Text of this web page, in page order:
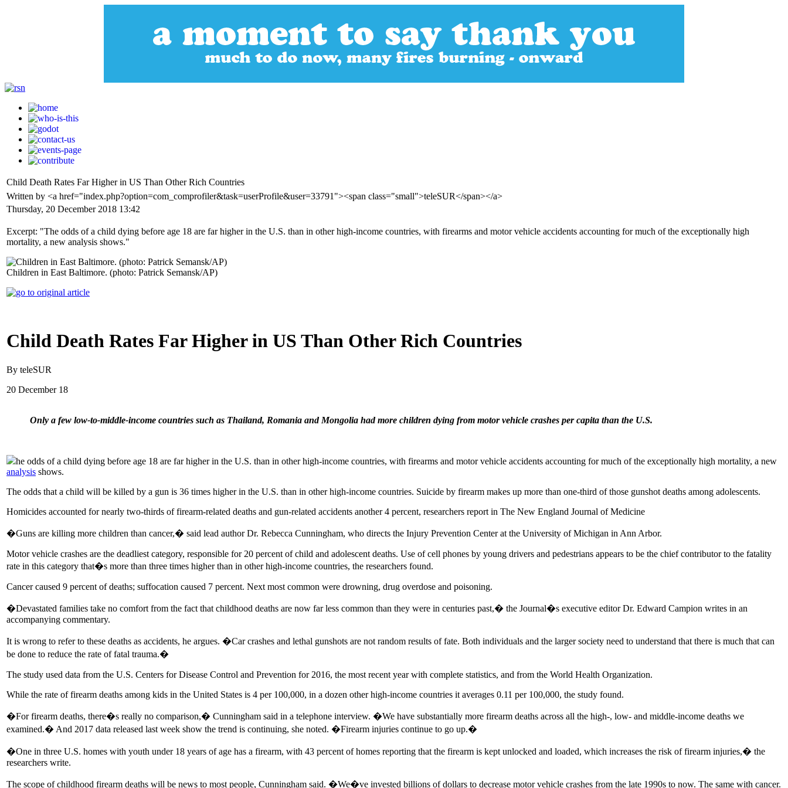
Child Death Rates Far Higher in US Than Other Rich Countries
Written by <a href="index.php?option=com_comprofiler&task=userProfile&user=33791"><span class="small">teleSUR</span></a>
Thursday, 20 December 2018 13:42
Excerpt: "The odds of a child dying before age 18 are far higher in the U.S. than in other high-income countries, with firearms and motor vehicle accidents accounting for much of the exceptionally high
mortality, a new analysis shows."
Children in East Baltimore. (photo: Patrick Semansk/AP)
Child Death Rates Far Higher in US Than Other Rich Countries
By teleSUR
20 December 18
Only a few low-to-middle-income countries such as Thailand, Romania and Mongolia had more children dying from motor vehicle crashes per capita than the U.S.
he odds of a child dying before age 18 are far higher in the U.S. than in other high-income countries, with firearms and motor vehicle accidents accounting for much of the exceptionally high mortality, a new
analysis shows.
The odds that a child will be killed by a gun is 36 times higher in the U.S. than in other high-income countries. Suicide by firearm makes up more than one-third of those gunshot deaths among adolescents.
Homicides accounted for nearly two-thirds of firearm-related deaths and gun-related accidents another 4 percent, researchers report in The New England Journal of Medicine
�Guns are killing more children than cancer,� said lead author Dr. Rebecca Cunningham, who directs the Injury Prevention Center at the University of Michigan in Ann Arbor.
Motor vehicle crashes are the deadliest category, responsible for 20 percent of child and adolescent deaths. Use of cell phones by young drivers and pedestrians appears to be the chief contributor to the fatality
rate in this category that�s more than three times higher than in other high-income countries, the researchers found.
Cancer caused 9 percent of deaths; suffocation caused 7 percent. Next most common were drowning, drug overdose and poisoning.
�Devastated families take no comfort from the fact that childhood deaths are now far less common than they were in centuries past,� the Journal�s executive editor Dr. Edward Campion writes in an
accompanying commentary.
It is wrong to refer to these deaths as accidents, he argues. �Car crashes and lethal gunshots are not random results of fate. Both individuals and the larger society need to understand that there is much that can
be done to reduce the rate of fatal trauma.�
The study used data from the U.S. Centers for Disease Control and Prevention for 2016, the most recent year with complete statistics, and from the World Health Organization.
While the rate of firearm deaths among kids in the United States is 4 per 100,000, in a dozen other high-income countries it averages 0.11 per 100,000, the study found.
�For firearm deaths, there�s really no comparison,� Cunningham said in a telephone interview. �We have substantially more firearm deaths across all the high-, low- and middle-income deaths we
examined.� And 2017 data released last week show the trend is continuing, she noted. �Firearm injuries continue to go up.�
�One in three U.S. homes with youth under 18 years of age has a firearm, with 43 percent of homes reporting that the firearm is kept unlocked and loaded, which increases the risk of firearm injuries,� the
researchers write.
The scope of childhood firearm deaths will be news to most people, Cunningham said. �We�ve invested billions of dollars to decrease motor vehicle crashes from the late 1990s to now. The same with cancer.